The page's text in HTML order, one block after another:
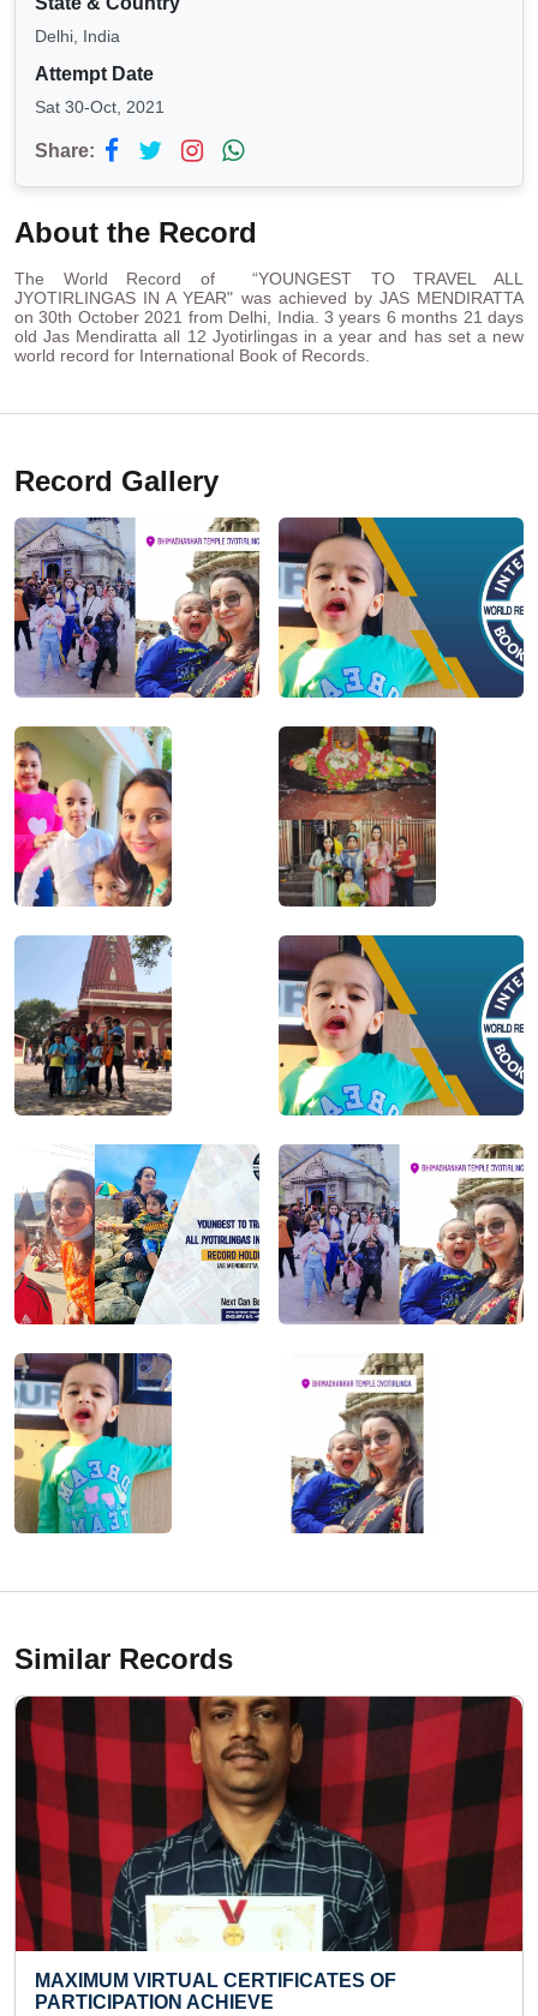
Delhi, India
Attempt Date
Sat 30-Oct, 2021
Share:
About the Record
The World Record of “YOUNGEST TO TRAVEL ALL
JYOTIRLINGAS IN A YEAR" was achieved by JAS MENDIRATTA
on 30th October 2021 from Delhi, India. 3 years 6 months 21 days
old Jas Mendiratta all 12 Jyotirlingas in a year and has set a new
world record for International Book of Records.
Record Gallery
Similar Records
MOST HULA HOOP SPINS PERFORMED IN ONE
HOUR (KID)